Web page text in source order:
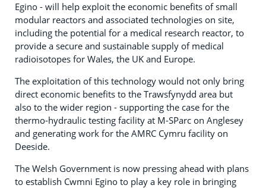
Egino - will help exploit the economic benefits of small
modular reactors and associated technologies on site,
including the potential for a medical research reactor, to
provide a secure and sustainable supply of medical
radioisotopes for Wales, the UK and Europe.
The exploitation of this technology would not only bring
direct economic benefits to the Trawsfynydd area but
also to the wider region - supporting the case for the
thermo-hydraulic testing facility at M-SParc on Anglesey
and generating work for the AMRC Cymru facility on
Deeside.
The Welsh Government is now pressing ahead with plans
to establish Cwmni Egino to play a key role in bringing